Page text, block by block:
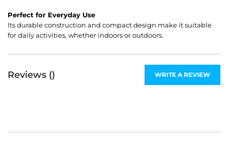
Perfect for Everyday Use
Its durable construction and compact design make it suitable
for daily activities, whether indoors or outdoors.
Reviews () WRITE A REVIEW